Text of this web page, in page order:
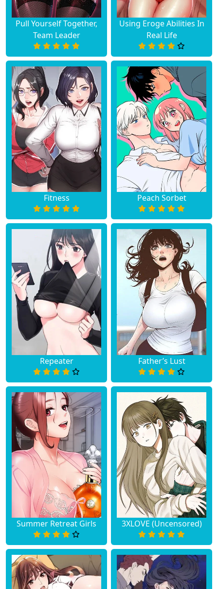
Pull Yourself Together,
Team Leader
Using Eroge Abilities In
Real Life
Fitness Peach Sorbet
Repeater Father’s Lust
Summer Retreat Girls 3XLOVE (Uncensored)